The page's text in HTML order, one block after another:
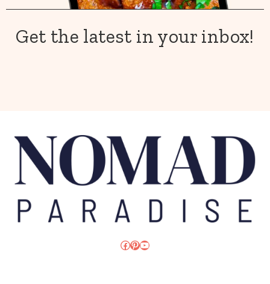
Get the latest in your inbox!
Facebook
Pinterest
YouTube